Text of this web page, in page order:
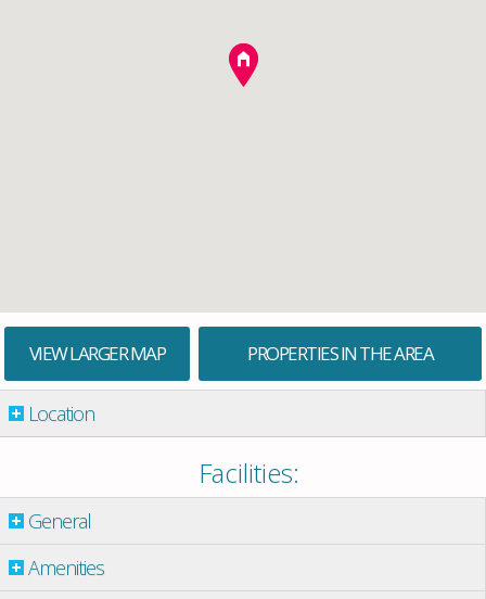
VIEW LARGER MAP PROPERTIES IN THE AREA
Location
Facilities:
General
Amenities